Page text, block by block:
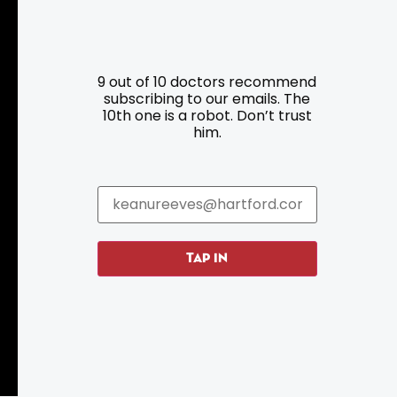
Programs
Roadside Assistance
9 out of 10 doctors recommend
subscribing to our emails. The
10th one is a robot. Don’t trust
him.
TAP IN